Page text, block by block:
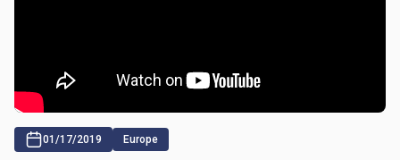
01/17/2019 Europe